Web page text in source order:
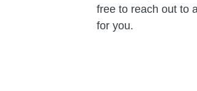
free to reach out to
for you.